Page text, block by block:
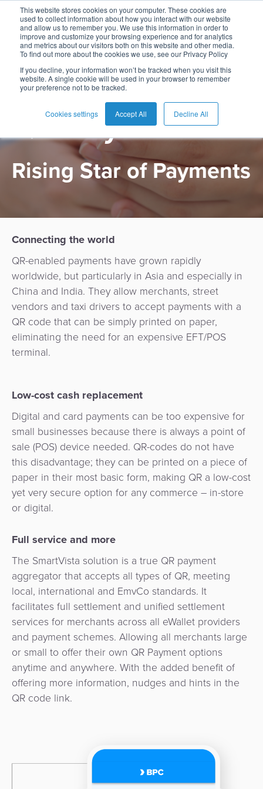
This website stores cookies on your computer. These cookies are
used to collect information about how you interact with our website
and allow us to remember you. We use this information in order to
improve and customize your browsing experience and for analytics
and metrics about our visitors both on this website and other media.
To find out more about the cookies we use, see our Privacy Policy
If you decline, your information won’t be tracked when you visit this
website. A single cookie will be used in your browser to remember
your preference not to be tracked.
Cookies settings Accept All Decline All
Español
Français
English
Card
Management
Pay
Later
Super
Apps
Digital
Lending
API
Banking
Management
Billing
Invoicing
Tap-
to-
Phone
&
Fraud
Management
Egovernment
eWallet
Loyalty
&
Payments
Issuing
Switch
Tap-
to-
QR
Payments
Payment
Hub
&
Risk
&
Fraud
Management
ACS
3D
secure
E-
commerce
Tippay
eGovernment
Automated
Fare
Platform
Buy
Now
Tap-
to-
Phone
Tippay
Shopping
Merchant
App
Fare
Collection
Marketplace
Payment
Orchestration
Services
Card
Management
E-
commerce
Fraud
Management
as
a
Service
Switch
Service
ATM
Acquiring
as
a
Service
Acquiring
a
Service
BPC
Academy
Services
AI
Recommendations
Assistant
Use
Cases
Banking
&
Inclusion
Provider
Transport
Operator
Government
Urban
&
National
Payment
Systems
Marketplace
Knowledge
Hub
Analyst
Reports
Case
Studies
Company
Press
and
Us
Careers
Contact
PRODUCT
QR Payments
Rising Star of Payments
Connecting the world
QR-enabled payments have grown rapidly
worldwide, but particularly in Asia and especially in
China and India. They allow merchants, street
vendors and taxi drivers to accept payments with a
QR code that can be simply printed on paper,
eliminating the need for an expensive EFT/POS
terminal.
Low-cost cash replacement
Digital and card payments can be too expensive for
small businesses because there is always a point of
sale (POS) device needed. QR-codes do not have
this disadvantage; they can be printed on a piece of
paper in their most basic form, making QR a low-cost
yet very secure option for any commerce – in-store
or digital.
Full service and more
The SmartVista solution is a true QR payment
aggregator that accepts all types of QR, meeting
local, international and EmvCo standards. It
facilitates full settlement and unified settlement
services for merchants across all eWallet providers
and payment schemes. Allowing all merchants large
or small to offer their own QR Payment options
anytime and anywhere. With the added benefit of
offering more information, nudges and hints in the
QR code link.